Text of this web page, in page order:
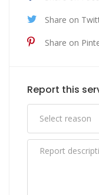
Share on
Share on
Report this